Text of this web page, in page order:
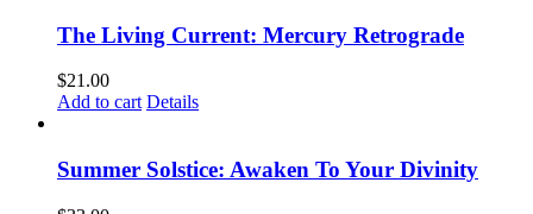
The Living Current: Mercury Retrograde
$21.00
Add to cart Details
Summer Solstice: Awaken To Your Divinity